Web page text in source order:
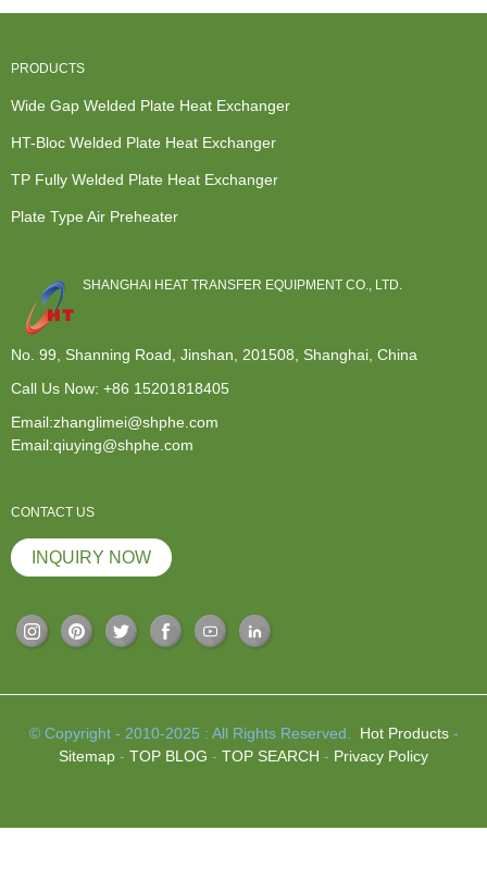
PRODUCTS
Wide Gap Welded Plate Heat Exchanger
HT-Bloc Welded Plate Heat Exchanger
TP Fully Welded Plate Heat Exchanger
Plate Type Air Preheater
SHANGHAI HEAT TRANSFER EQUIPMENT CO., LTD.
No. 99, Shanning Road, Jinshan, 201508, Shanghai, China
Call Us Now: +86 15201818405
Email:zhanglimei@shphe.com
Email:qiuying@shphe.com
CONTACT US
INQUIRY NOW
© Copyright - 2010-2025 : All Rights Reserved. Hot Products-
Sitemap - TOP BLOG - TOP SEARCH - Privacy Policy